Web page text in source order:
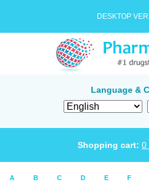
DESKTOP
Language &
Shopping cart: 0
A B C D E F